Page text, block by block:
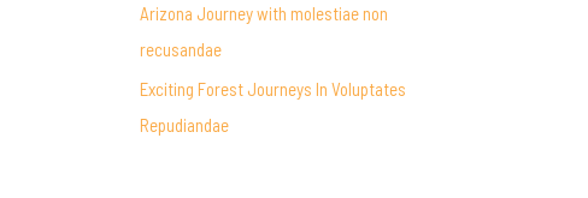
Arizona Journey with molestiae non
recusandae
Exciting Forest Journeys In Voluptates
Repudiandae